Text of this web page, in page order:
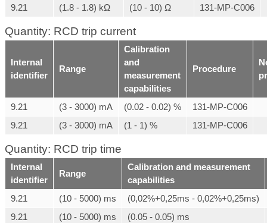
9.21 (1.8 - 1.8) kΩ (10 - 10) Ω 131-MP-C006
Quantity: RCD trip current
Internal
identifier
Range
Calibration
and
measurement
capabilities
Procedure
9.21 (3 - 3000) mA (0.02 - 0.02) %
131-MP-C006
9.21
(3 - 3000) mA (1 - 1) % 131-MP-C006
Quantity: RCD trip time
Internal
identifier
Range
Calibration and measurement
capabilities
9.21
(10 - 5000) ms
(0,02%+0,25ms - 0,02%+0,25ms)
9.21
(10 - 5000) ms (0.05 - 0.05) ms